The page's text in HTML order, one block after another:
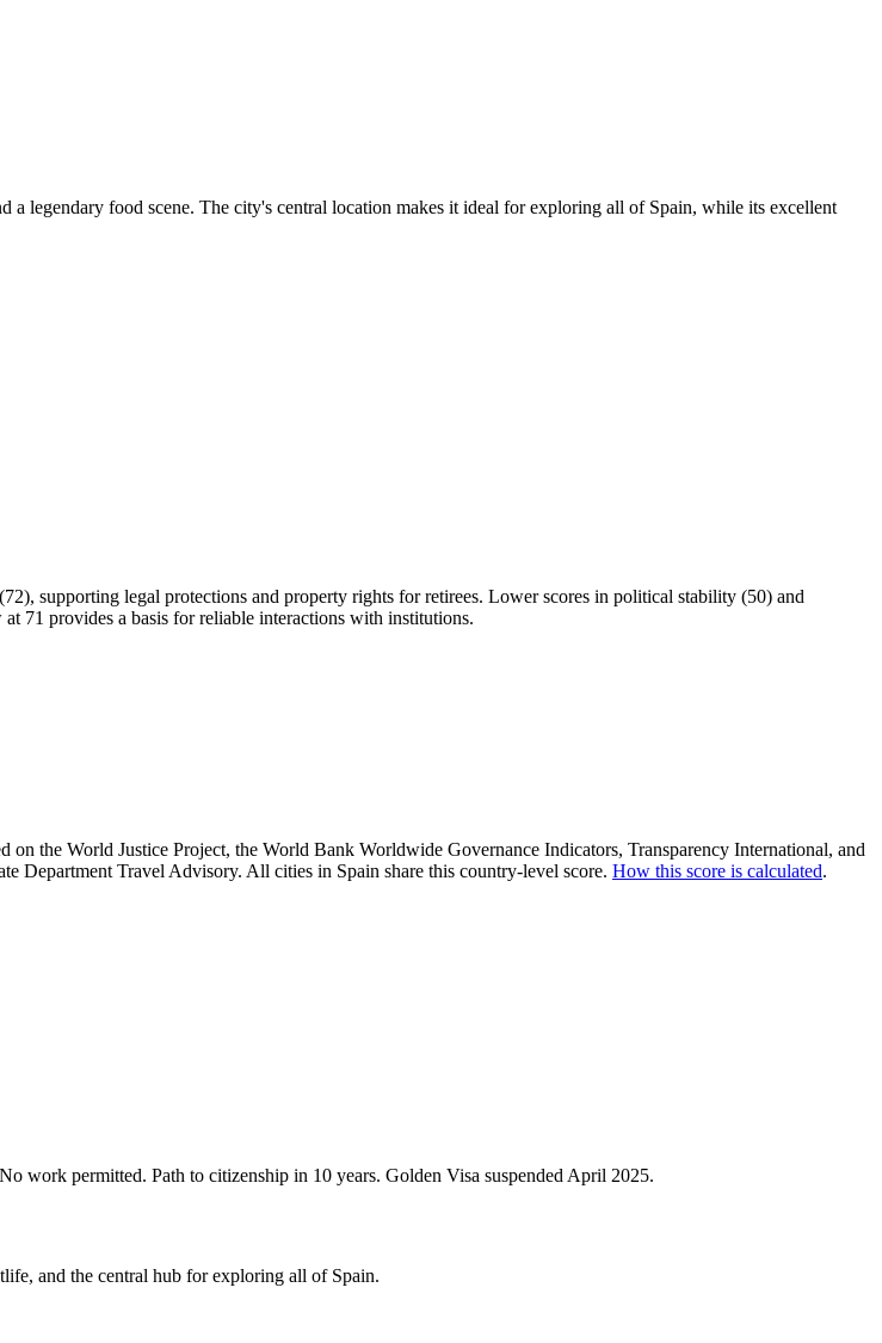
legendary food scene. The city's central location makes it ideal for exploring all of Spain, while its excellent
supporting legal protections and property rights for retirees. Lower scores in political stability (50) and
71 provides a basis for reliable interactions with institutions.
the World Justice Project, the World Bank Worldwide Governance Indicators, Transparency International, and
Travel Advisory. All cities in Spain share this country-level score. How this score is calculated.
work permitted. Path to citizenship in 10 years. Golden Visa suspended April 2025.
and the central hub for exploring all of Spain.